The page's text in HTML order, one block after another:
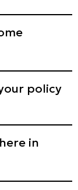
policy
in